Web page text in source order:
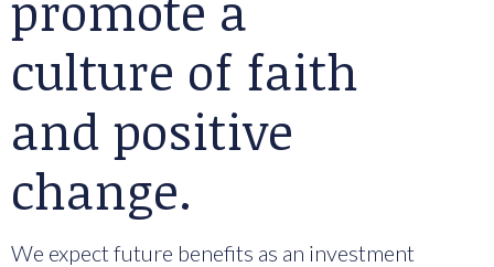
culture of faith
and positive
change.
We expect future benefits as an investment